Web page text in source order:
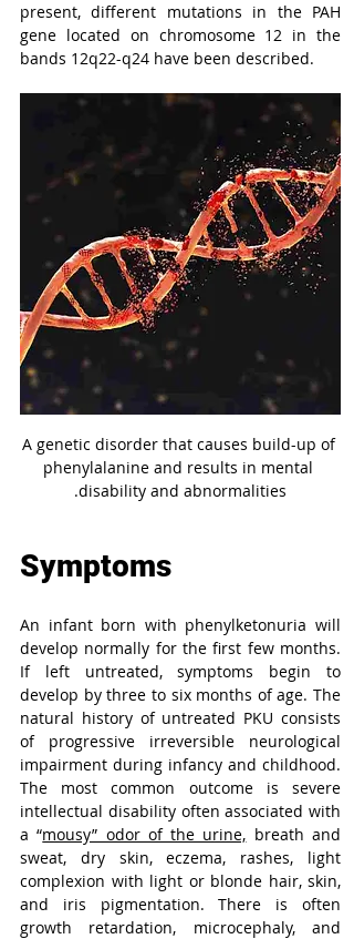
present, different mutations in the PAH
gene located on chromosome 12 in the
bands 12q22-q24 have been described.
A genetic disorder that causes build-up of
phenylalanine and results in mental
disability and abnormalities.
Symptoms
An infant born with phenylketonuria will
develop normally for the first few months.
If left untreated, symptoms begin to
develop by three to six months of age. The
natural history of untreated PKU consists
of progressive irreversible neurological
impairment during infancy and childhood.
The most common outcome is severe
intellectual disability often associated with
a “mousy” odor of the urine, breath and
sweat, dry skin, eczema, rashes, light
complexion with light or blonde hair, skin,
and iris pigmentation. There is often
growth retardation, microcephaly, and